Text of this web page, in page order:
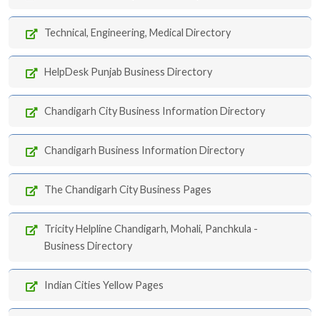
Technical, Engineering, Medical Directory
HelpDesk Punjab Business Directory
Chandigarh City Business Information Directory
Chandigarh Business Information Directory
The Chandigarh City Business Pages
Tricity Helpline Chandigarh, Mohali, Panchkula -
Business Directory
Indian Cities Yellow Pages